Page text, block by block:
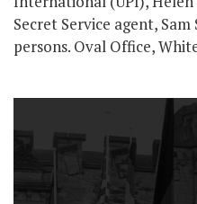
Secret Service agent,
persons. Oval Office,